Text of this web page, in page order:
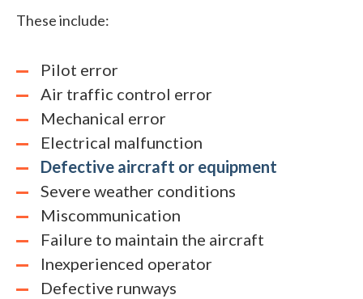
These include:
Pilot error
Air traffic control error
Mechanical error
Electrical malfunction
Defective aircraft or equipment
Severe weather conditions
Miscommunication
Failure to maintain the aircraft
Inexperienced operator
Defective runways